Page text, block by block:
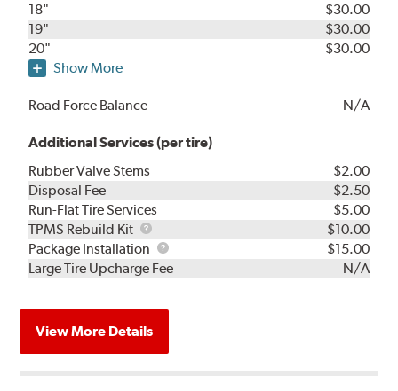
18"
$30.00
19"
$30.00
20"
$30.00
Show More
Road Force Balance N/A
Additional Services (per tire)
Rubber Valve Stems
$2.00
Disposal Fee
$2.50
Run-Flat Tire Services
$5.00
TPMS Rebuild Kit
TPMS
Rebuild
Kit
$10.00
Package Installation
Package
Installation
$15.00
Large Tire Upcharge Fee
N/A
View More Details